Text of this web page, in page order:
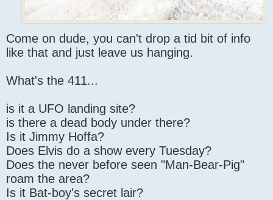
Come on dude, you can't drop a tid bit of info
like that and just leave us hanging.
What's the 411...
is it a UFO landing site?
is there a dead body under there?
Is it Jimmy Hoffa?
Does Elvis do a show every Tuesday?
Does the never before seen "Man-Bear-Pig"
roam the area?
Is it Bat-boy's secret lair?